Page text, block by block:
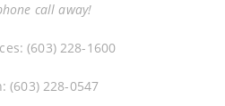
call away!
(603) 228-1600
(603) 228-0547